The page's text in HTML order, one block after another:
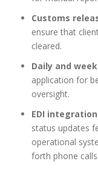
Customs
ensure that
cleared.
Daily and
application for
oversight.
EDI
status updates
operational
forth phone